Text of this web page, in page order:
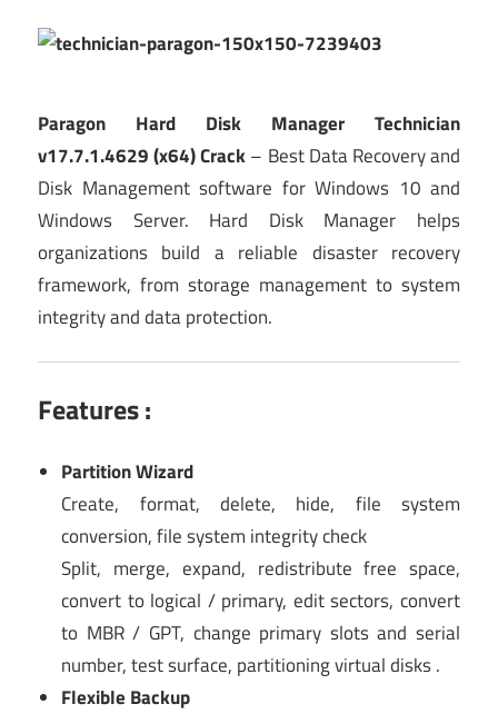
Paragon Hard Disk Manager Technician
v17.7.1.4629 (x64) Crack– Best Data Recovery and
Disk Management software for Windows 10 and
Windows Server. Hard Disk Manager helps
organizations build a reliable disaster recovery
framework, from storage management to system
integrity and data protection.
Features :
Partition Wizard
Create, format, delete, hide, file system
conversion, file system integrity check
Split, merge, expand, redistribute free space,
convert to logical / primary, edit sectors, convert
to MBR / GPT, change primary slots and serial
number, test surface, partitioning virtual disks .
Flexible Backup